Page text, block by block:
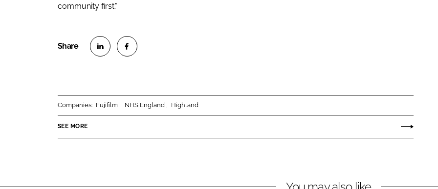
community first."
n
k
n
e
Companies: Fujifilm NHS England Highland
SEE MORE